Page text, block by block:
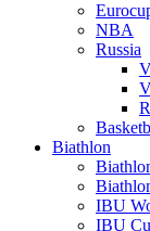
NBA
Russia
Biathlon
IBU
IBU